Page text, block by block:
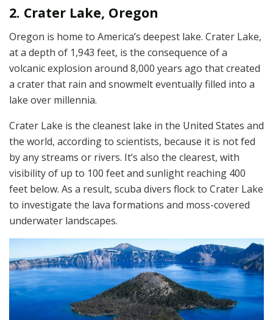
2. Crater Lake, Oregon
Oregon is home to America’s deepest lake. Crater Lake,
at a depth of 1,943 feet, is the consequence of a
volcanic explosion around 8,000 years ago that created
a crater that rain and snowmelt eventually filled into a
lake over millennia.
Crater Lake is the cleanest lake in the United States and
the world, according to scientists, because it is not fed
by any streams or rivers. It’s also the clearest, with
visibility of up to 100 feet and sunlight reaching 400
feet below. As a result, scuba divers flock to Crater Lake
to investigate the lava formations and moss-covered
underwater landscapes.